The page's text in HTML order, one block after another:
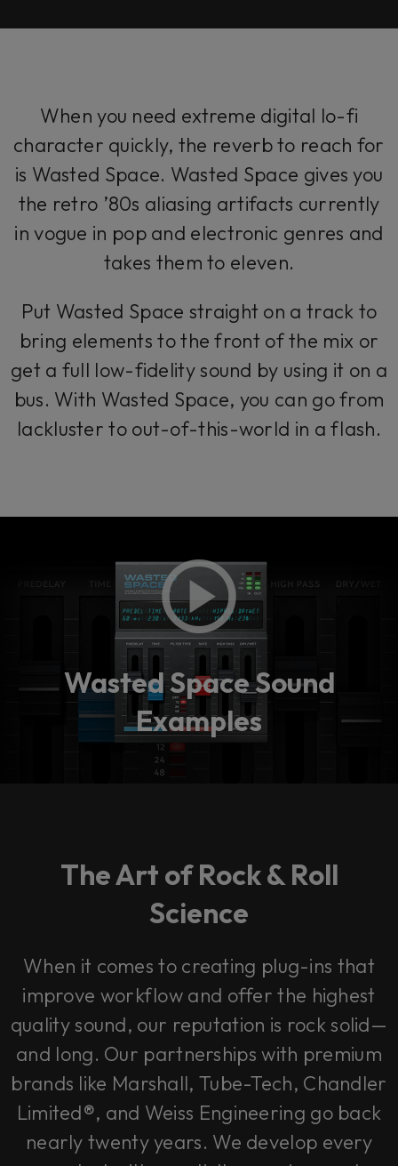
When you need extreme digital lo-fi
character quickly, the reverb to reach for
is Wasted Space. Wasted Space gives you
the retro ’80s aliasing artifacts currently
in vogue in pop and electronic genres and
takes them to eleven.
Put Wasted Space straight on a track to
bring elements to the front of the mix or
get a full low-fidelity sound by using it on a
bus. With Wasted Space, you can go from
lackluster to out-of-this-world in a flash.
Wasted Space Sound
Examples
The Art of Rock & Roll
Science
When it comes to creating plug-ins that
improve workflow and offer the highest
quality sound, our reputation is rock solid—
and long. Our partnerships with premium
brands like Marshall, Tube-Tech, Chandler
Limited®, and Weiss Engineering go back
nearly twenty years. We develop every